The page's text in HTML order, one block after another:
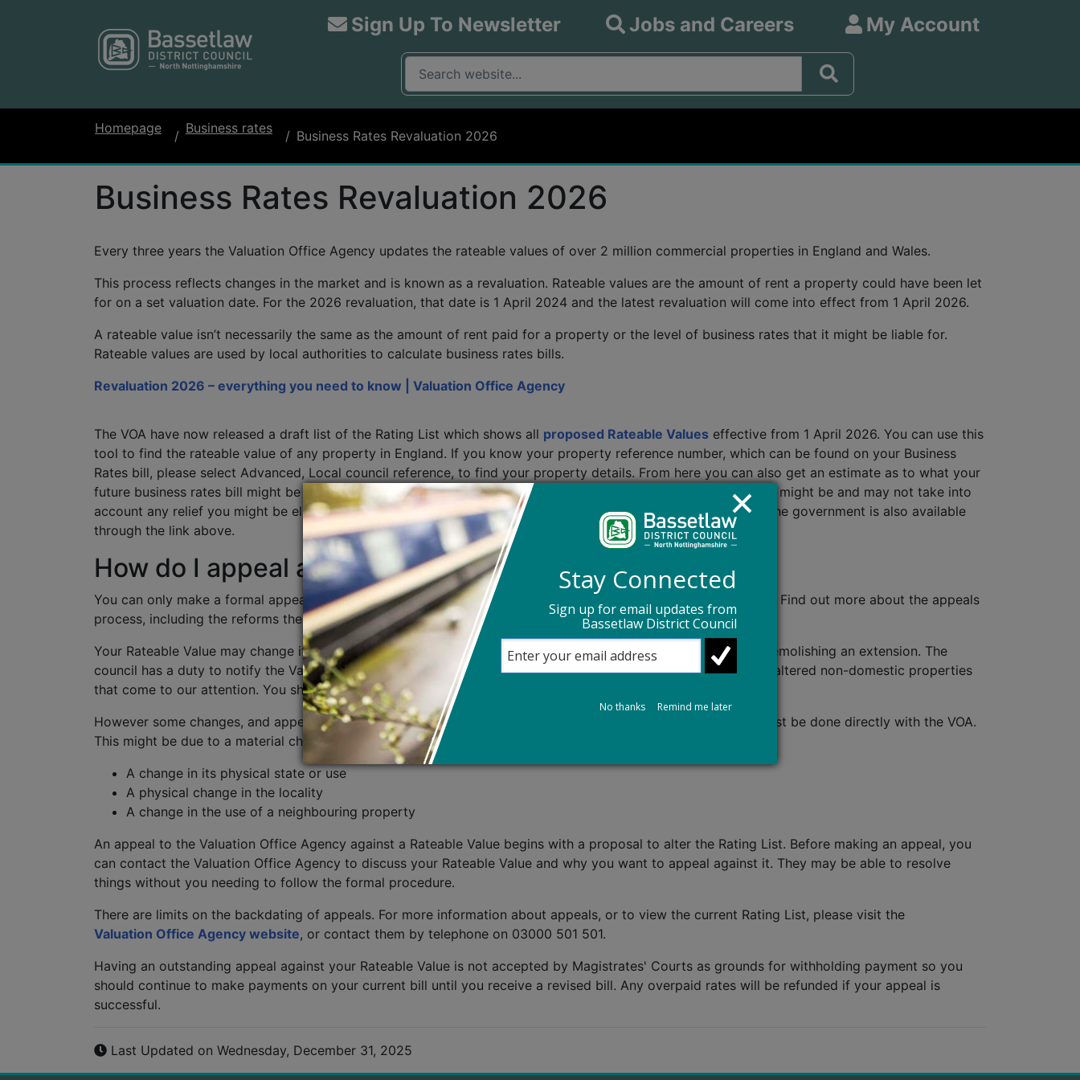
Sign Up To Newsletter Jobs and Careers My Account
What are you looking for?
Homepage
Business rates Business Rates Revaluation 2026
Business Rates Revaluation 2026
Every three years the Valuation Office Agency updates the rateable values of over 2 million commercial properties in England and Wales.
This process reflects changes in the market and is known as a revaluation. Rateable values are the amount of rent a property could have been let
for on a set valuation date. For the 2026 revaluation, that date is 1 April 2024 and the latest revaluation will come into effect from 1 April 2026.
A rateable value isn’t necessarily the same as the amount of rent paid for a property or the level of business rates that it might be liable for.
Rateable values are used by local authorities to calculate business rates bills.
Revaluation 2026 – everything you need to know | Valuation Office Agency
The VOA have now released a draft list of the Rating List which shows all proposed Rateable Values effective from 1 April 2026. You can use this
tool to find the rateable value of any property in England. If you know your property reference number, which can be found on your Business
Rates bill, please select Advanced, Local council reference, to find your property details. From here you can also get an estimate as to what your
future business rates bill might be from 1 April 2026. This is only intended to give an indication of what your bill might be and may not take into
account any relief you might be eligible for. Further information regarding the support package announced by the government is also available
through the link above.
How do I appeal against my Rateable Value?
You can only make a formal appeal against your 2026 Rateable Value once it comes into effect on 1 April 2026. Find out more about the appeals
process, including the reforms theGovernment has proposed.
Your Rateable Value may change if any physical changes are made to your property, for example, building or demolishing an extension. The
council has a duty to notify the Valuation Office Agency of any newly built, extended, demolished or otherwise altered non-domestic properties
that come to our attention. You should notify the Business Rates team of any changes as soon as they happen.
However some changes, and appeals against the Rateable Value of your property if you think it is incorrect, must be done directly with the VOA.
This might be due to a material change in the property's circumstances, for example:
A change in its physical state or use
A physical change in the locality
A change in the use of a neighbouring property
An appeal to the Valuation Office Agency against a Rateable Value begins with a proposal to alter the Rating List. Before making an appeal, you
can contact the Valuation Office Agency to discuss your Rateable Value and why you want to appeal against it. They may be able to resolve
things without you needing to follow the formal procedure.
There are limits on the backdating of appeals. For more information about appeals, or to view the current Rating List, please visit the
Valuation Office Agency website, or contact them by telephone on 03000 501 501.
Having an outstanding appeal against your Rateable Value is not accepted by Magistrates' Courts as grounds for withholding payment so you
should continue to make payments on your current bill until you receive a revised bill. Any overpaid rates will be refunded if your appeal is
successful.
Last Updated on Wednesday, December 31, 2025
Stay Connected
Sign up for email updates from
Bassetlaw District Council
No thanks Remind me later